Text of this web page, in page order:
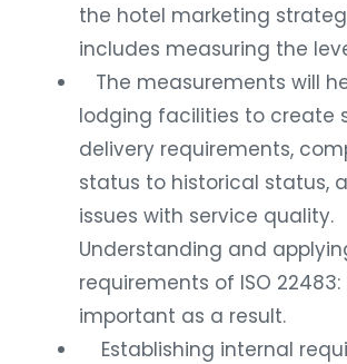
the hotel marketing
includes measuring the
The measurements will
lodging facilities to create
delivery requirements,
status to historical status,
issues with service quality.
Understanding and
requirements of ISO 22483:
important as a result.
Establishing internal